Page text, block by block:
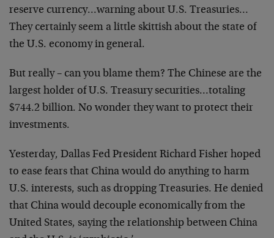
reserve currency…warning about U.S. Treasuries…
They certainly seem a little skittish about the state of
the U.S. economy in general.
But really – can you blame them? The Chinese are the
largest holder of U.S. Treasury securities…totaling
$744.2 billion. No wonder they want to protect their
investments.
Yesterday, Dallas Fed President Richard Fisher hoped
to ease fears that China would do anything to harm
U.S. interests, such as dropping Treasuries. He denied
that China would decouple economically from the
United States, saying the relationship between China